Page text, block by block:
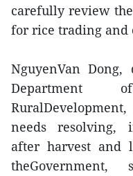
carefully review
for rice trading and
NguyenVan
Department
needs resolving,
after harvest and